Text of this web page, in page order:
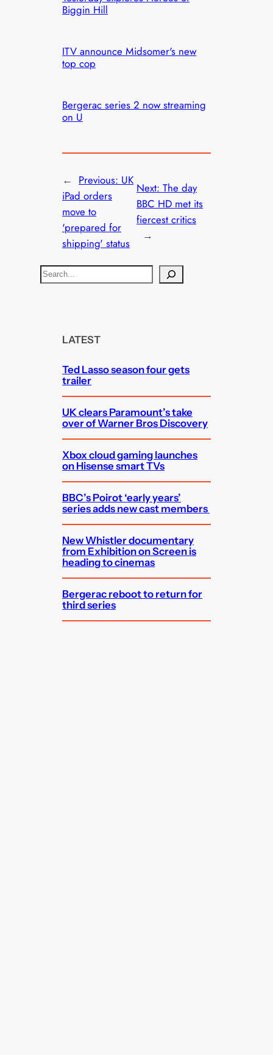
Biggin Hill
ITV announce Midsomer's new
top cop
Bergerac series 2 now streaming
on U
← Previous: UK
iPad orders
move to
'prepared for
shipping' status
Next: The day
BBC HD met its
fiercest critics
→
S
e
LATEST
Ted Lasso season four gets
trailer
UK clears Paramount’s take
over of Warner Bros Discovery
Xbox cloud gaming launches
on Hisense smart TVs
BBC’s Poirot ‘early years’
series adds new cast members
New Whistler documentary
from Exhibition on Screen is
heading to cinemas
Bergerac reboot to return for
third series